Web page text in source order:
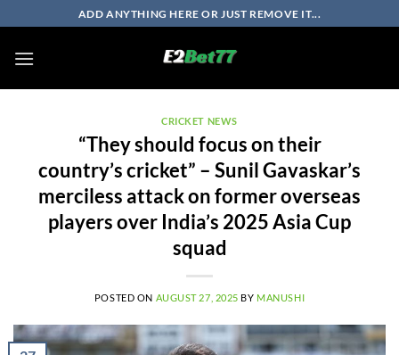
to
content
ADD ANYTHING HERE OR JUST REMOVE IT...
CRICKET NEWS
“They should focus on their
country’s cricket” – Sunil Gavaskar’s
merciless attack on former overseas
players over India’s 2025 Asia Cup
squad
POSTED ON AUGUST 27, 2025 BY MANUSHI